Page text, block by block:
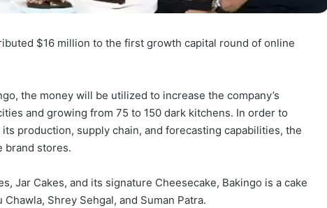
$16 million to the first growth capital round of online
the money will be utilized to increase the company’s
and growing from 75 to 150 dark kitchens. In order to
production, supply chain, and forecasting capabilities, the
brand stores.
Jar Cakes, and its signature Cheesecake, Bakingo is a cake
Shrey Sehgal, and Suman Patra.